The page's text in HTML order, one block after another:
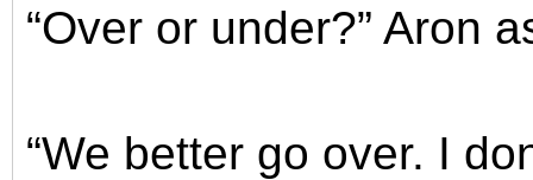
“Over or under?” Aron
“We better go over. I